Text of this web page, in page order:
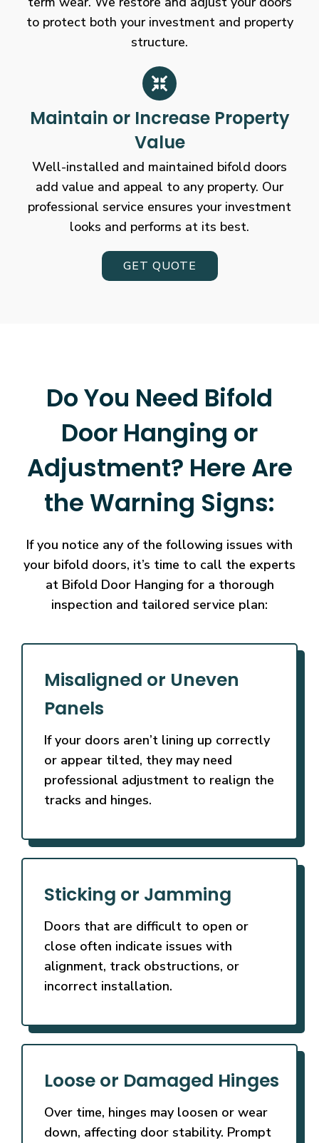
to protect both your investment and property
structure.
Maintain or Increase Property
Value
Well-installed and maintained bifold doors
add value and appeal to any property. Our
professional service ensures your investment
looks and performs at its best.
GET QUOTE
Do You Need Bifold
Door Hanging or
Adjustment? Here Are
the Warning Signs:
If you notice any of the following issues with
your bifold doors, it’s time to call the experts
at Bifold Door Hanging for a thorough
inspection and tailored service plan:
Misaligned or Uneven
Panels
If your doors aren’t lining up correctly
or appear tilted, they may need
professional adjustment to realign the
tracks and hinges.
Sticking or Jamming
Doors that are difficult to open or
close often indicate issues with
alignment, track obstructions, or
incorrect installation.
Loose or Damaged Hinges
Over time, hinges may loosen or wear
down, affecting door stability. Prompt